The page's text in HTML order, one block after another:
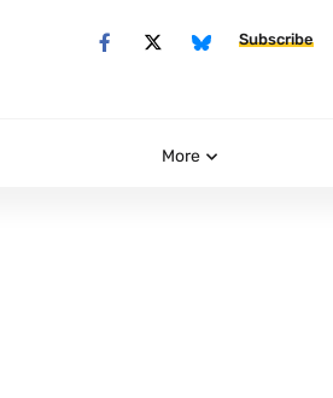
Subscribe
More